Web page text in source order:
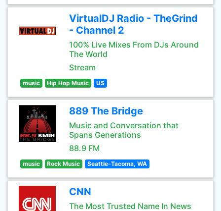
VirtualDJ Radio - TheGrind
- Channel 2
100% Live Mixes From DJs Around
The World
Stream
music Hip Hop Music US
889 The Bridge
Music and Conversation that
Spans Generations
88.9 FM
music Rock Music Seattle-Tacoma, WA
CNN
The Most Trusted Name In News